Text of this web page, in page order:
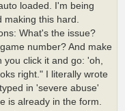
loaded. I'm being
making this hard.
What's the issue?
number? And make
you click it and go: 'oh,
right." I literally wrote
in 'severe abuse'
is already in the form.